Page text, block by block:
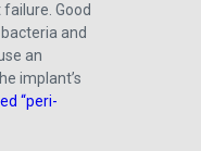
Good
and
an
implant’s
“peri-